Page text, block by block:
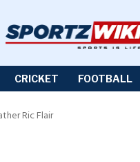
CRICKET FOOTBALL
Ric Flair